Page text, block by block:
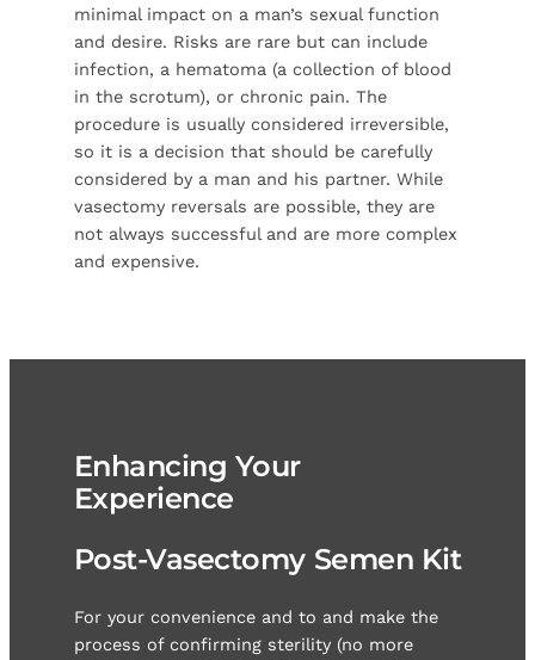
minimal impact on a man’s sexual function
and desire. Risks are rare but can include
infection, a hematoma (a collection of blood
in the scrotum), or chronic pain. The
procedure is usually considered irreversible,
so it is a decision that should be carefully
considered by a man and his partner. While
vasectomy reversals are possible, they are
not always successful and are more complex
and expensive.
Enhancing Your
Experience
Post-Vasectomy Semen Kit
For your convenience and to and make the
process of confirming sterility (no more